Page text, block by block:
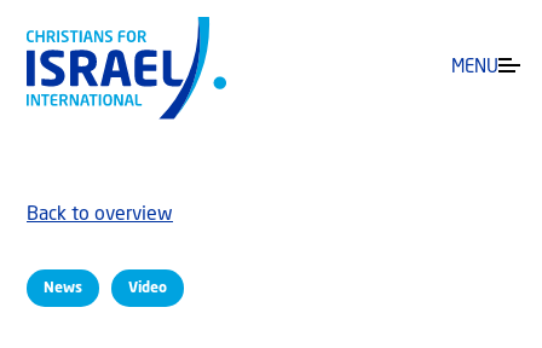
MENU
News Video
Back to overview